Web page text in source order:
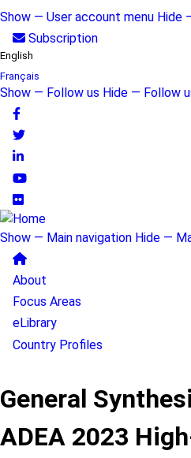
Skip
main
content
User
account
menu
Show — User account menu Hide
Subscription
English
Français
Follow
us
Show — Follow us Hide — Follow
Main
navigation
Show — Main navigation Hide —
About
Focus Areas
eLibrary
Country Profiles
General
ADEA 2023